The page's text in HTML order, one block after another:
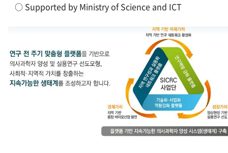
○ Supported by Ministry of Science and ICT